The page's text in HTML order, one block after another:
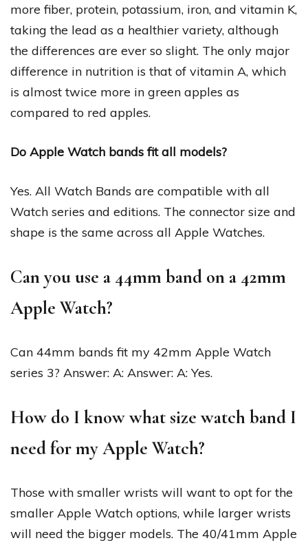
more fiber, protein, potassium, iron, and vitamin K,
taking the lead as a healthier variety, although
the differences are ever so slight. The only major
difference in nutrition is that of vitamin A, which
is almost twice more in green apples as
compared to red apples.
Do Apple Watch bands fit all models?
Yes. All Watch Bands are compatible with all
Watch series and editions. The connector size and
shape is the same across all Apple Watches.
Can you use a 44mm band on a 42mm
Apple Watch?
Can 44mm bands fit my 42mm Apple Watch
series 3? Answer: A: Answer: A: Yes.
How do I know what size watch band I
need for my Apple Watch?
Those with smaller wrists will want to opt for the
smaller Apple Watch options, while larger wrists
will need the bigger models. The 40/41mm Apple